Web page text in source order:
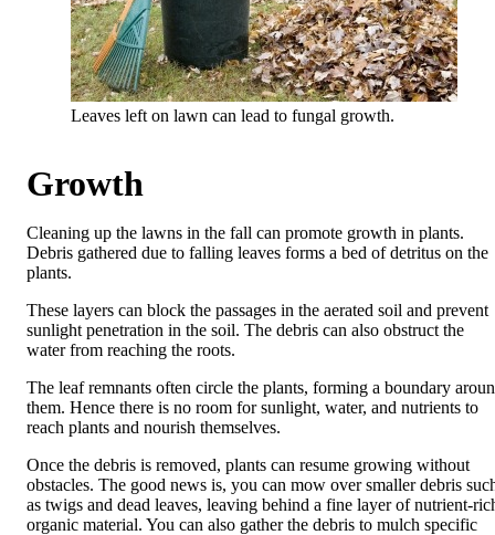
Leaves left on lawn can lead to fungal growth.
Growth
Cleaning up the lawns in the fall can promote growth in plants.
Debris gathered due to falling leaves forms a bed of detritus on the
plants.
These layers can block the passages in the aerated soil and prevent
sunlight penetration in the soil. The debris can also obstruct the
water from reaching the roots.
The leaf remnants often circle the plants, forming a boundary
them. Hence there is no room for sunlight, water, and nutrients to
reach plants and nourish themselves.
Once the debris is removed, plants can resume growing without
obstacles. The good news is, you can mow over smaller debris
as twigs and dead leaves, leaving behind a fine layer of nutrient-
organic material. You can also gather the debris to mulch specific